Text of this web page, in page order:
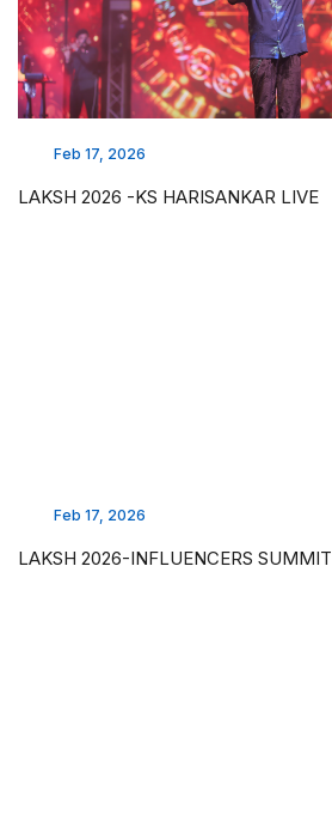
Feb 17, 2026
LAKSH 2026 -KS HARISANKAR LIVE
Feb 17, 2026
LAKSH 2026-INFLUENCERS SUMMIT